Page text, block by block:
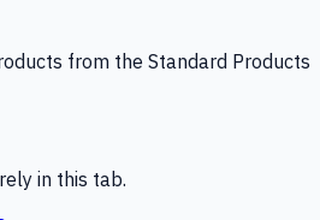
from the Standard Products
in this tab.